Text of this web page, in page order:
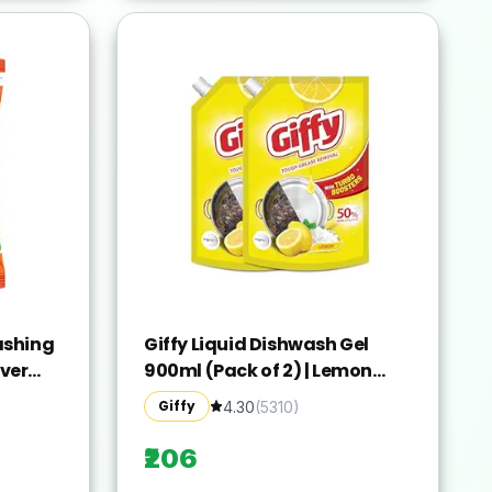
|
Giffy Liquid Dishwash Gel
900ml (Pack of 2) | Lemon
and Active Salt | 50% More
Effective | Tough Grease
Removal Expert | Turbo
Boosters | Mild fragrance |
Giffy 4.30(5310)
₹206